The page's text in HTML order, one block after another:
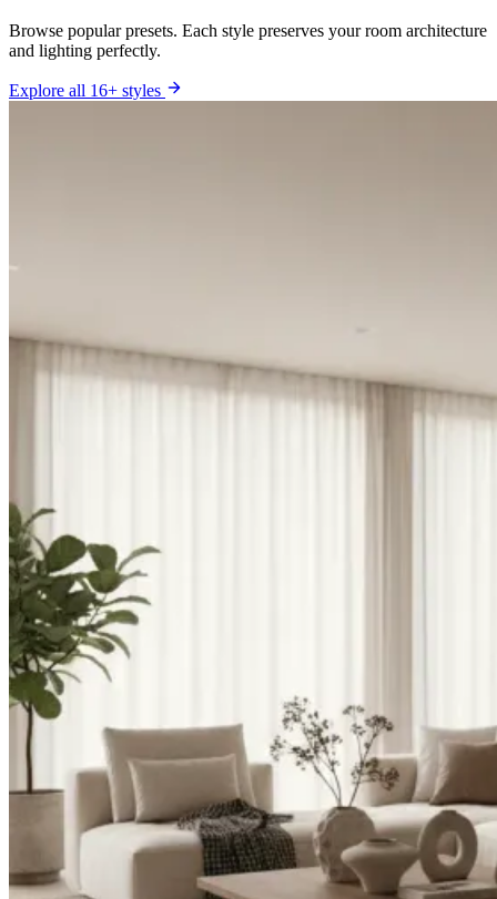
Browse popular presets. Each style preserves your room architecture
and lighting perfectly.
Explore all 16+ styles